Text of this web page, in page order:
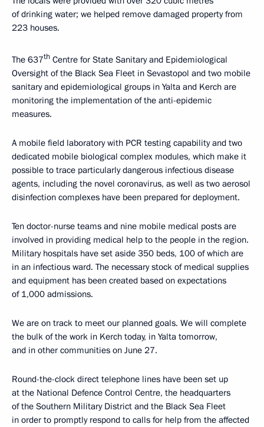
of drinking water; we helped remove damaged property from
223 houses.
The 637th Centre for State Sanitary and Epidemiological
Oversight of the Black Sea Fleet in Sevastopol and two mobile
sanitary and epidemiological groups in Yalta and Kerch are
monitoring the implementation of the anti-epidemic
measures.
A mobile field laboratory with PCR testing capability and two
dedicated mobile biological complex modules, which make it
possible to trace particularly dangerous infectious disease
agents, including the novel coronavirus, as well as two aerosol
disinfection complexes have been prepared for deployment.
Ten doctor-nurse teams and nine mobile medical posts are
involved in providing medical help to the people in the region.
Military hospitals have set aside 350 beds, 100 of which are
in an infectious ward. The necessary stock of medical supplies
and equipment has been created based on expectations
of 1,000 admissions.
We are on track to meet our planned goals. We will complete
the bulk of the work in Kerch today, in Yalta tomorrow,
and in other communities on June 27.
Round-the-clock direct telephone lines have been set up
at the National Defence Control Centre, the headquarters
of the Southern Military District and the Black Sea Fleet
in order to promptly respond to calls for help from the affected